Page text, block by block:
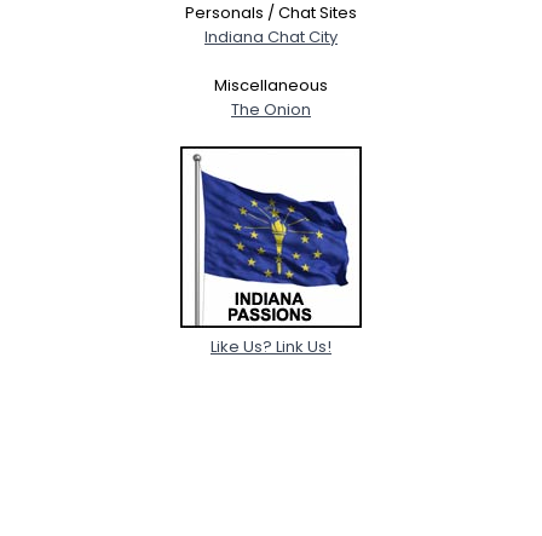
Personals / Chat Sites
Indiana Chat City
Miscellaneous
The Onion
Like Us? Link Us!